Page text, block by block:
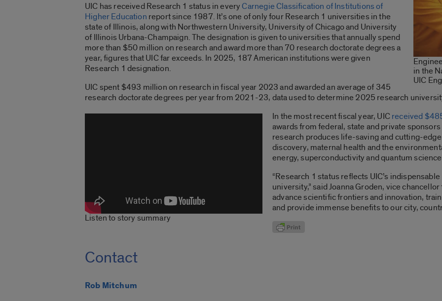
in the
UIC
UIC has received Research 1 status in everyCarnegie Classification of Institutions of
Higher Education report since 1987. It’s one of only four Research 1 universities in the
state of Illinois, along with Northwestern University, University of Chicago and University
of Illinois Urbana-Champaign. The designation is given to universities that annually spend
more than $50 million on research and award more than 70 research doctorate degrees a
year, figures that UIC far exceeds. In 2025, 187 American institutions were given
Research 1 designation.
UIC spent $493 million on research in fiscal year 2023 and awarded an average of 345
research doctorate degrees per year from 2021-23, data used to determine 2025 research
Listen to story summary
In the most recent fiscal year, UICreceived
awards from federal, state and private
research produces life-saving and cutting-
discovery, maternal health and the
energy, superconductivity and quantum
“Research 1 status reflects UIC’s
university,” said Joanna Groden, vice
advance scientific frontiers and innovation,
and provide immense benefits to our city,
Contact
Rob Mitchum